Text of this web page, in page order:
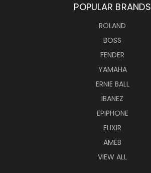
POPULAR BRANDS
ROLAND
BOSS
FENDER
YAMAHA
ERNIE BALL
IBANEZ
EPIPHONE
ELIXIR
AMEB
VIEW ALL